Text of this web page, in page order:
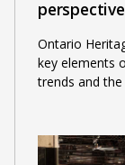
perspective
Ontario
key elements
trends and the